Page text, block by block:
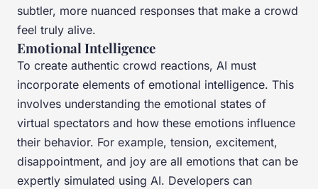
subtler, more nuanced responses that make a crowd
feel truly alive.
Emotional Intelligence
To create authentic crowd reactions, AI must
incorporate elements of emotional intelligence. This
involves understanding the emotional states of
virtual spectators and how these emotions influence
their behavior. For example, tension, excitement,
disappointment, and joy are all emotions that can be
expertly simulated using AI. Developers can